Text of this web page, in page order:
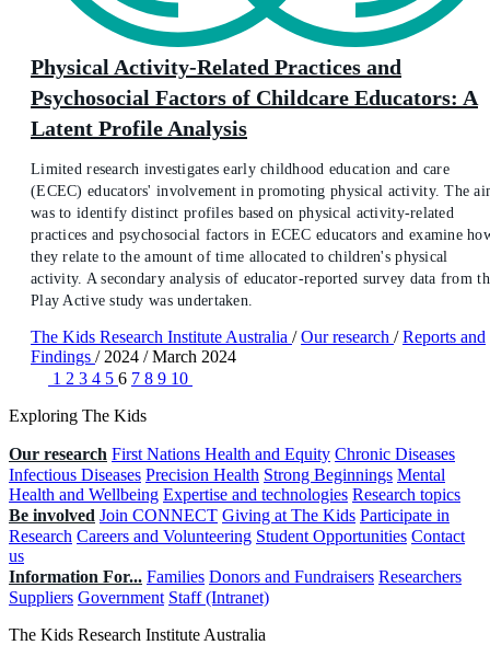
Physical Activity-Related Practices and
Psychosocial Factors of Childcare Educators: A
Latent Profile Analysis
Limited research investigates early childhood education and care
(ECEC) educators' involvement in promoting physical activity. The
was to identify distinct profiles based on physical activity-related
practices and psychosocial factors in ECEC educators and examine
they relate to the amount of time allocated to children's physical
activity. A secondary analysis of educator-reported survey data from
Play Active study was undertaken.
The Kids Research Institute Australia / Our research / Reports and
Findings / 2024 / March 2024
1 2 3 4 5 6 7 8 9 10
Exploring The Kids
Our research First Nations Health and Equity Chronic Diseases
Infectious Diseases Precision Health Strong Beginnings Mental
Health and Wellbeing Expertise and technologies Research topics
Be involved Join CONNECT Giving at The Kids Participate in
Research Careers and Volunteering Student Opportunities Contact
us
Information For... Families Donors and Fundraisers Researchers
Suppliers Government Staff (Intranet)
The Kids Research Institute Australia